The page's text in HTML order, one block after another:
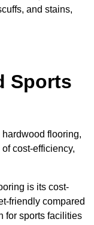
and stains,
Sports
flooring,
cost-efficiency,
is its cost-
friendly compared
for sports facilities